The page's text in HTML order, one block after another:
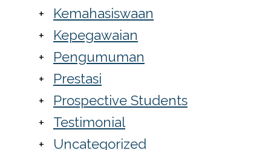
Kemahasiswaan
Kepegawaian
Pengumuman
Prestasi
Prospective Students
Testimonial
Uncategorized